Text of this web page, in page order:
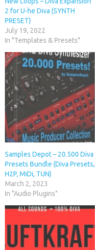
2 for U-he Diva (SYNTH
PRESET)
July 19, 2022
In "Templates & Presets"
Samples Depot – 20.500 Diva
Presets Bundle (Diva Presets,
H2P, MiDi, TUN)
March 2, 2023
In "Audio Plugins"